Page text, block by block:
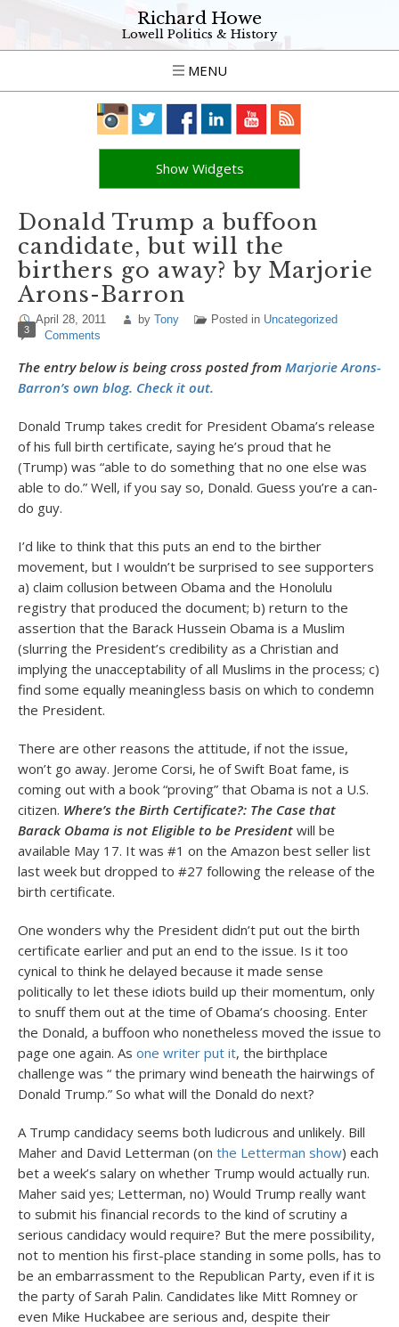
Richard Howe
Lowell Politics & History
MENU
Show Widgets
Donald Trump a buffoon
candidate, but will the
birthers go away? by Marjorie
Arons-Barron
April 28, 2011 by Tony Posted in Uncategorized
3 Comments
The entry below is being cross posted from Marjorie Arons-
Barron’s own blog. Check it out.
Donald Trump takes credit for President Obama’s release
of his full birth certificate, saying he’s proud that he
(Trump) was “able to do something that no one else was
able to do.” Well, if you say so, Donald. Guess you’re a can-
do guy.
I’d like to think that this puts an end to the birther
movement, but I wouldn’t be surprised to see supporters
a) claim collusion between Obama and the Honolulu
registry that produced the document; b) return to the
assertion that the Barack Hussein Obama is a Muslim
(slurring the President’s credibility as a Christian and
implying the unacceptability of all Muslims in the process; c)
find some equally meaningless basis on which to condemn
the President.
There are other reasons the attitude, if not the issue,
won’t go away. Jerome Corsi, he of Swift Boat fame, is
coming out with a book “proving” that Obama is not a U.S.
citizen. Where’s the Birth Certificate?: The Case that
Barack Obama is not Eligible to be President will be
available May 17. It was #1 on the Amazon best seller list
last week but dropped to #27 following the release of the
birth certificate.
One wonders why the President didn’t put out the birth
certificate earlier and put an end to the issue. Is it too
cynical to think he delayed because it made sense
politically to let these idiots build up their momentum, only
to snuff them out at the time of Obama’s choosing. Enter
the Donald, a buffoon who nonetheless moved the issue to
page one again. As one writer put it, the birthplace
challenge was “ the primary wind beneath the hairwings of
Donald Trump.” So what will the Donald do next?
A Trump candidacy seems both ludicrous and unlikely. Bill
Maher and David Letterman (on the Letterman show) each
bet a week’s salary on whether Trump would actually run.
Maher said yes; Letterman, no) Would Trump really want
to submit his financial records to the kind of scrutiny a
serious candidacy would require? But the mere possibility,
not to mention his first-place standing in some polls, has to
be an embarrassment to the Republican Party, even if it is
the party of Sarah Palin. Candidates like Mitt Romney or
even Mike Huckabee are serious and, despite their